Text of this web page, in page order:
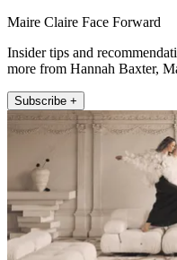
Maire Claire Face Forward
Insider tips and
more from Hannah Baxter,
Subscribe +